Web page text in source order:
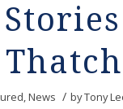
,News / byTony